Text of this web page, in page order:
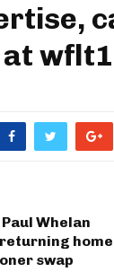
Whelan
home
swap